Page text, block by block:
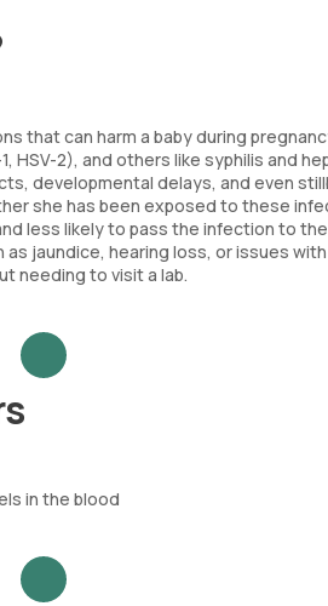
that can harm a baby during
HSV-2), and others like syphilis and
developmental delays, and even
she has been exposed to these
less likely to pass the infection to
jaundice, hearing loss, or issues
needing to visit a lab.
in the blood